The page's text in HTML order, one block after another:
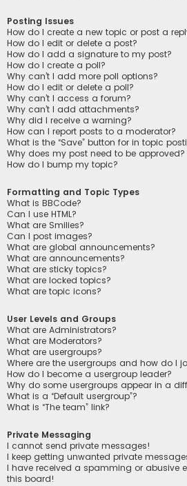
Posting Issues
How do I create a new topic or post a
How do I edit or delete a post?
How do I add a signature to my post?
How do I create a poll?
Why can’t I add more poll options?
How do I edit or delete a poll?
Why can’t I access a forum?
Why can’t I add attachments?
Why did I receive a warning?
How can I report posts to a moderator?
What is the “Save” button for in topic
Why does my post need to be approved?
How do I bump my topic?
Formatting and Topic Types
What is BBCode?
Can I use HTML?
What are Smilies?
Can I post images?
What are global announcements?
What are announcements?
What are sticky topics?
What are locked topics?
What are topic icons?
User Levels and Groups
What are Administrators?
What are Moderators?
What are usergroups?
Where are the usergroups and how do I
How do I become a usergroup leader?
Why do some usergroups appear in a
What is a “Default usergroup”?
What is “The team” link?
Private Messaging
I cannot send private messages!
I keep getting unwanted private
I have received a spamming or abusive
this board!